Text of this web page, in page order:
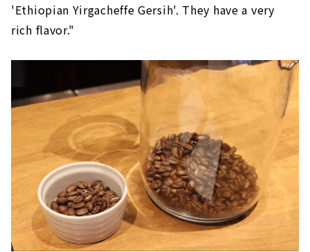
'Ethiopian Yirgacheffe Gersih'. They have a very
rich flavor."